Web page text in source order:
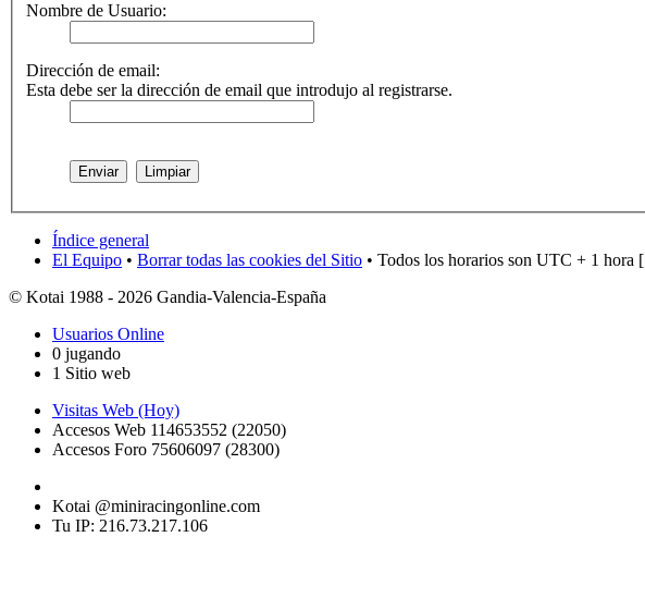
Nombre de Usuario:
Dirección de email:
Esta debe ser la dirección de email que introdujo al registrarse.
Índice general
El Equipo • Borrar todas las cookies del Sitio • Todos los horarios son UTC + 1 hora [
© Kotai 1988 - 2026 Gandia-Valencia-España
Usuarios Online
0 jugando
1 Sitio web
Visitas Web (Hoy)
Accesos Web 114653552 (22050)
Accesos Foro 75606097 (28300)
Kotai @miniracingonline.com
Tu IP: 216.73.217.106